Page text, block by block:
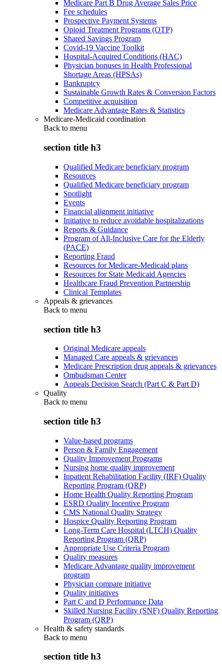
Medicare Part B Drug Average Sales Price
Fee schedules
Prospective Payment Systems
Opioid Treatment Programs (OTP)
Shared Savings Program
Covid-19 Vaccine Toolkit
Hospital-Acquired Conditions (HAC)
Physician bonuses in Health Professional
Shortage Areas (HPSAs)
Bankruptcy
Sustainable Growth Rates & Conversion Factors
Competitive acquisition
Medicare Advantage Rates & Statistics
Medicare-Medicaid coordination
Back to menu
section title h3
Qualified Medicare beneficiary program
Resources
Qualified Medicare beneficiary program
Spotlight
Events
Financial alignment initiative
Initiative to reduce avoidable hospitalizations
Reports & Guidance
Program of All-Inclusive Care for the Elderly
(PACE)
Reporting Fraud
Resources for Medicare-Medicaid plans
Resources for State Medicaid Agencies
Healthcare Fraud Prevention Partnership
Clinical Templates
Appeals & grievances
Back to menu
section title h3
Original Medicare appeals
Managed Care appeals & grievances
Medicare Prescription drug appeals & grievances
Ombudsman Center
Appeals Decision Search (Part C & Part D)
Quality
Back to menu
section title h3
Value-based programs
Person & Family Engagement
Quality Improvement Programs
Nursing home quality improvement
Inpatient Rehabilitation Facility (IRF) Quality
Reporting Program (QRP)
Home Health Quality Reporting Program
ESRD Quality Incentive Program
CMS National Quality Strategy
Hospice Quality Reporting Program
Long-Term Care Hospital (LTCH) Quality
Reporting Program (QRP)
Appropriate Use Criteria Program
Quality measures
Medicare Advantage quality improvement
program
Physician compare initiative
Quality initiatives
Part C and D Performance Data
Skilled Nursing Facility (SNF) Quality Reporting
Program (QRP)
Health & safety standards
Back to menu
section title h3